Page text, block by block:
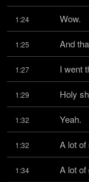
1:24 Wow.
1:25 And
1:27 I went
1:29 Holy
1:32 Yeah.
1:32 A lot of
1:34 A lot of